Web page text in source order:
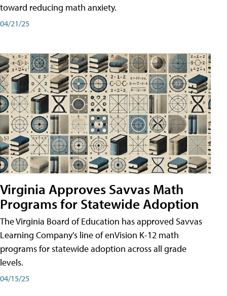
toward reducing math anxiety.
04/21/25
Virginia Approves Savvas Math
Programs for Statewide Adoption
The Virginia Board of Education has approved Savvas
Learning Company's line of enVision K-12 math
programs for statewide adoption across all grade
levels.
04/15/25